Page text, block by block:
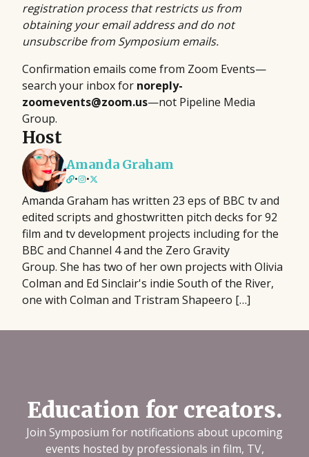
registration process that restricts us from
obtaining your email address and do not
unsubscribe from Symposium emails.
Confirmation emails come from Zoom Events—
search your inbox for noreply-
zoomevents@zoom.us—not Pipeline Media
Group.
Host
Amanda Graham
• •
Amanda Graham has written 23 eps of BBC tv and
edited scripts and ghostwritten pitch decks for 92
film and tv development projects including for the
BBC and Channel 4 and the Zero Gravity
Group. She has two of her own projects with Olivia
Colman and Ed Sinclair's indie South of the River,
one with Colman and Tristram Shapeero […]
Education for creators.
Join Symposium for notifications about upcoming
events hosted by professionals in film, TV,